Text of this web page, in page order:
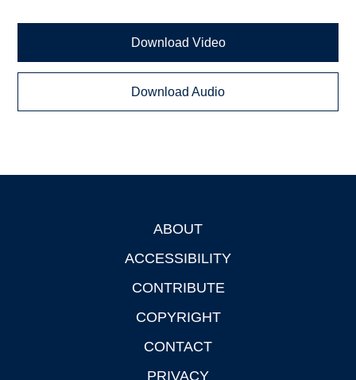
Download Video
Download Audio
ABOUT
ACCESSIBILITY
CONTRIBUTE
COPYRIGHT
CONTACT
PRIVACY